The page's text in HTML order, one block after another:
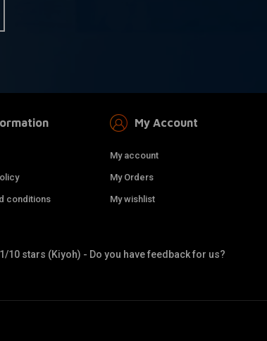
conditions
My Account
My account
My Orders
My wishlist
10 stars (Kiyoh) - Do you have feedback for us?